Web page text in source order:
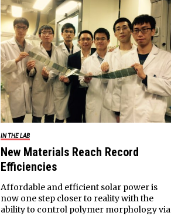
IN THE LAB
New Materials Reach Record
Efficiencies
Affordable and efficient solar power is
now one step closer to reality with the
ability to control polymer morphology via